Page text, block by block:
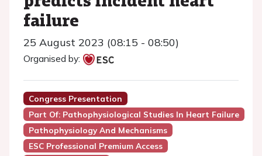
failure
25 August 2023 (08:15 - 08:50)
Organised by:
Congress Presentation
Part Of: Pathophysiological Studies In Heart Failure
Pathophysiology And Mechanisms
ESC Professional Premium Access